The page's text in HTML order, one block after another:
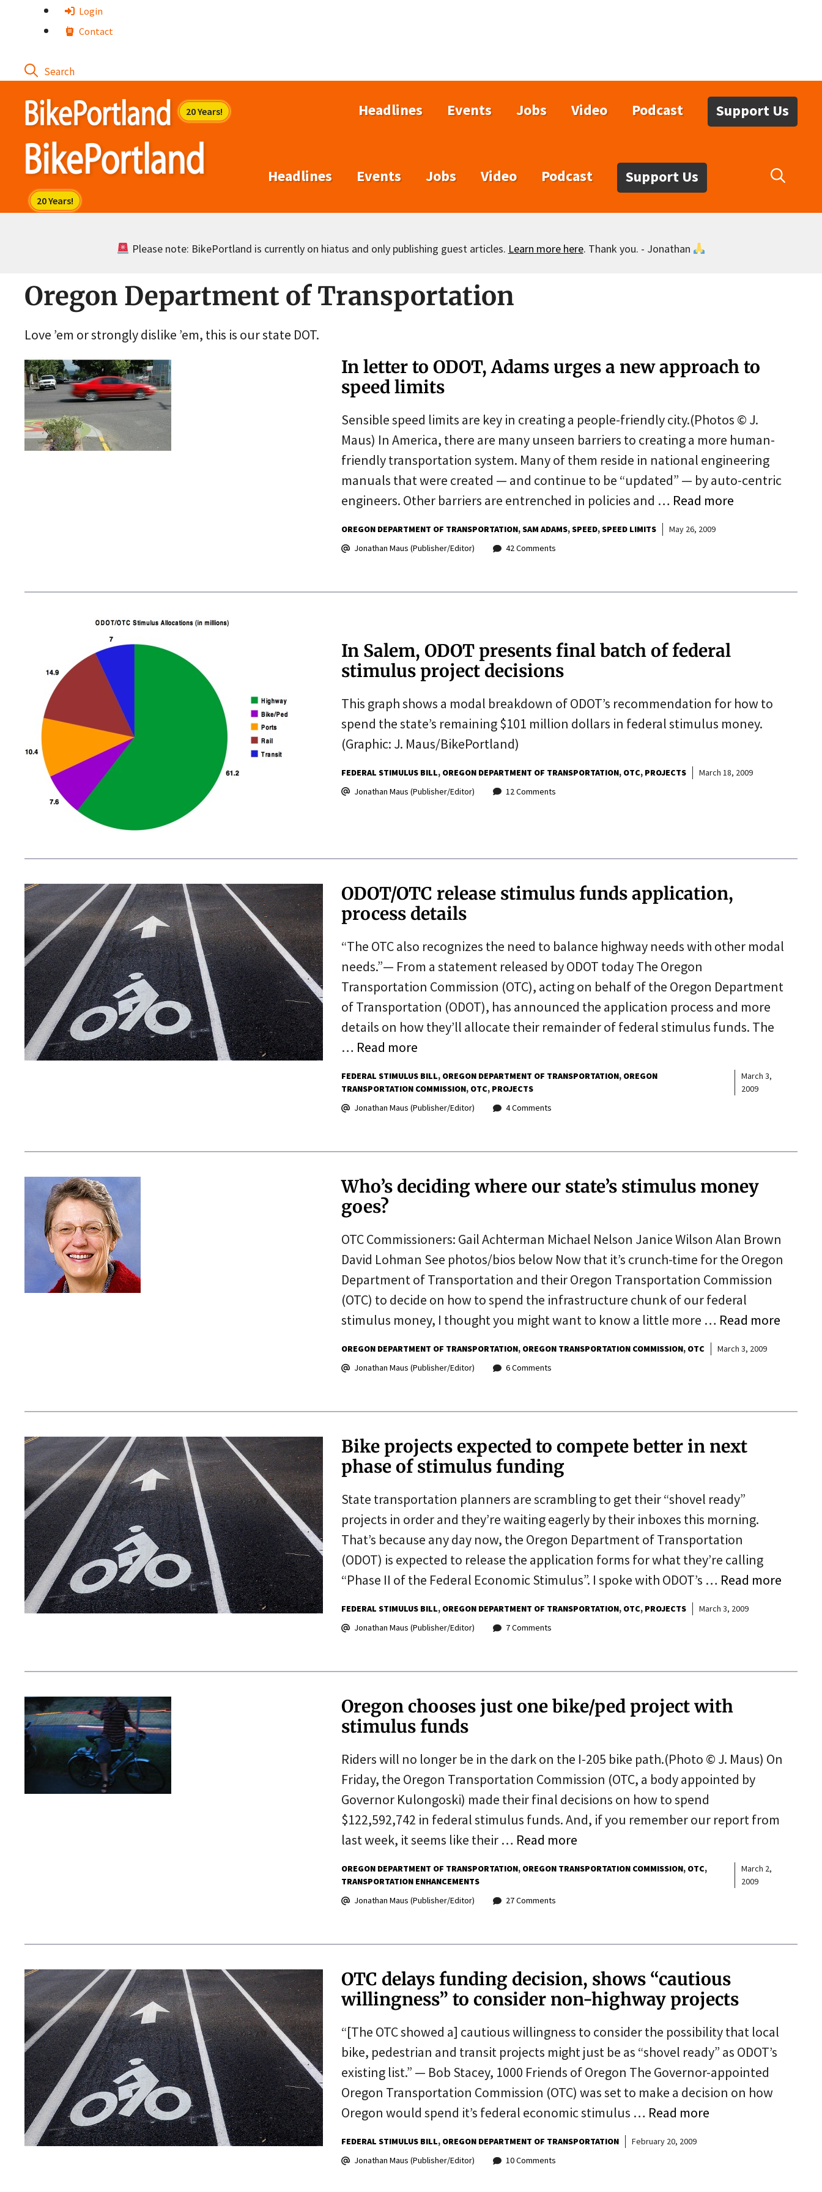
Login
Contact
Headlines Events Jobs Video Podcast Support Us
Headlines Events Jobs Video Podcast Support Us
Please note: BikePortland is currently on hiatus and only publishing guest articles. Learn more here. Thank you. - Jonathan
Oregon Department of Transportation
Love ’em or strongly dislike ’em, this is our state DOT.
In letter to ODOT, Adams urges a new approach to
speed limits
Sensible speed limits are key in creating a people-friendly city.(Photos © J.
Maus) In America, there are many unseen barriers to creating a more human-
friendly transportation system. Many of them reside in national engineering
manuals that were created — and continue to be “updated” — by auto-centric
engineers. Other barriers are entrenched in policies and … Read more
OREGON DEPARTMENT OF TRANSPORTATION SAM ADAMS SPEED SPEED LIMITS
May 26, 2009
Jonathan Maus (Publisher/Editor)
42 Comments
In Salem, ODOT presents final batch of federal
stimulus project decisions
This graph shows a modal breakdown of ODOT’s recommendation for how to
spend the state’s remaining $101 million dollars in federal stimulus money.
(Graphic: J. Maus/BikePortland)
FEDERAL STIMULUS BILL OREGON DEPARTMENT OF TRANSPORTATION OTC PROJECTS
March 18, 2009
Jonathan Maus (Publisher/Editor)
12 Comments
ODOT/OTC release stimulus funds application,
process details
“The OTC also recognizes the need to balance highway needs with other modal
needs.”— From a statement released by ODOT today The Oregon
Transportation Commission (OTC), acting on behalf of the Oregon Department
of Transportation (ODOT), has announced the application process and more
details on how they’ll allocate their remainder of federal stimulus funds. The
… Read more
FEDERAL STIMULUS BILL OREGON DEPARTMENT OF TRANSPORTATION OREGON
TRANSPORTATION COMMISSION OTC PROJECTS
March 3,
2009
Jonathan Maus (Publisher/Editor)
4 Comments
Who’s deciding where our state’s stimulus money
goes?
OTC Commissioners: Gail Achterman Michael Nelson Janice Wilson Alan Brown
David Lohman See photos/bios below Now that it’s crunch-time for the Oregon
Department of Transportation and their Oregon Transportation Commission
(OTC) to decide on how to spend the infrastructure chunk of our federal
stimulus money, I thought you might want to know a little more … Read more
OREGON DEPARTMENT OF TRANSPORTATION OREGON TRANSPORTATION COMMISSION OTC
March 3, 2009
Jonathan Maus (Publisher/Editor)
6 Comments
Bike projects expected to compete better in next
phase of stimulus funding
State transportation planners are scrambling to get their “shovel ready”
projects in order and they’re waiting eagerly by their inboxes this morning.
That’s because any day now, the Oregon Department of Transportation
(ODOT) is expected to release the application forms for what they’re calling
“Phase II of the Federal Economic Stimulus”. I spoke with ODOT’s … Read more
FEDERAL STIMULUS BILL OREGON DEPARTMENT OF TRANSPORTATION OTC PROJECTS
March 3, 2009
Jonathan Maus (Publisher/Editor)
7 Comments
Oregon chooses just one bike/ped project with
stimulus funds
Riders will no longer be in the dark on the I-205 bike path.(Photo © J. Maus) On
Friday, the Oregon Transportation Commission (OTC, a body appointed by
Governor Kulongoski) made their final decisions on how to spend
$122,592,742 in federal stimulus funds. And, if you remember our report from
last week, it seems like their … Read more
OREGON DEPARTMENT OF TRANSPORTATION OREGON TRANSPORTATION COMMISSION OTC
TRANSPORTATION ENHANCEMENTS
March 2,
2009
Jonathan Maus (Publisher/Editor)
27 Comments
OTC delays funding decision, shows “cautious
willingness” to consider non-highway projects
“[The OTC showed a] cautious willingness to consider the possibility that local
bike, pedestrian and transit projects might just be as “shovel ready” as ODOT’s
existing list.” — Bob Stacey, 1000 Friends of Oregon The Governor-appointed
Oregon Transportation Commission (OTC) was set to make a decision on how
Oregon would spend it’s federal economic stimulus … Read more
FEDERAL STIMULUS BILL OREGON DEPARTMENT OF TRANSPORTATION
February 20, 2009
Jonathan Maus (Publisher/Editor)
10 Comments